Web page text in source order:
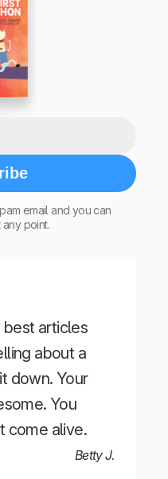
email and you can
point.
best articles
about a
down. Your
You
come alive.
Betty J.